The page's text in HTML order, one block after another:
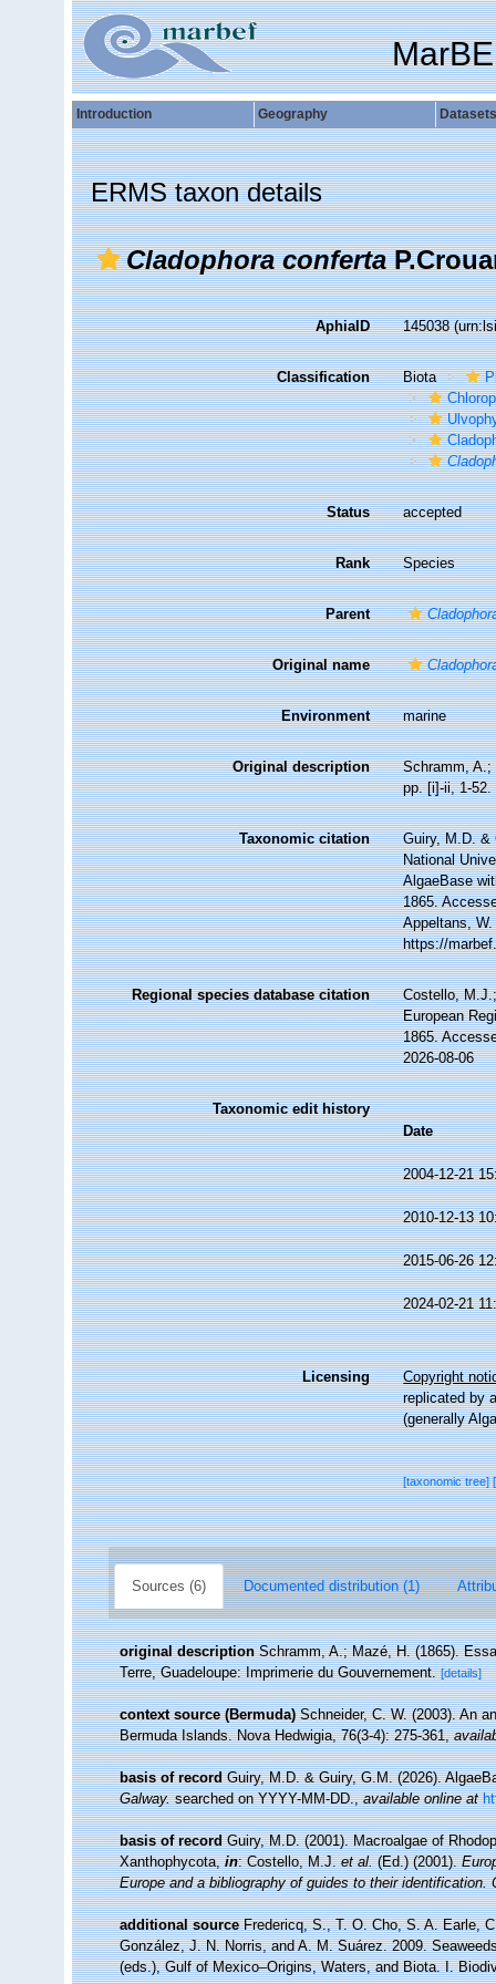
Introduction Geography Datasets
ERMS taxon details
Cladophora conferta
AphiaID 145038
Classification Biota
Status accepted
Rank Species
Parent
Original name
Environment marine
Original description
Schramm, A.;
pp. [i]-ii, 1-52.
Taxonomic citation
Guiry, M.D. &
National
AlgaeBase
1865.
Appeltans,
https://
Regional species database citation
Costello,
European
1865.
2026-08-06
Taxonomic edit history
Date
2004-12-21
2010-12-13
2015-06-26
2024-02-21
Licensing
Copyright
replicated by
(generally
[taxonomic tree]
Sources (6) Documented distribution (1)
original description Schramm, A.; Mazé, H. (1865).
Terre, Guadeloupe: Imprimerie du Gouvernement. [details]
context source (Bermuda) Schneider, C. W. (2003). An
Bermuda Islands. Nova Hedwigia, 76(3-4): 275-361,
basis of record Guiry, M.D. & Guiry, G.M. (2026).
Galway.searched on YYYY-MM-DD.,available online at
basis of record Guiry, M.D. (2001). Macroalgae of
Xanthophycota,in: Costello, M.J.et al.(Ed.) (2001).
Europe and a bibliography of guides to their identification.
additional source Fredericq, S., T. O. Cho, S. A. Earle,
González, J. N. Norris, and A. M. Suárez. 2009.
(eds.), Gulf of Mexico–Origins, Waters, and Biota. I.